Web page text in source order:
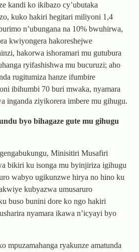
kandi ko ikibazo cy’ubutaka
kuko hakiri hegitari miliyoni 1,4
n’ubungana na 10% bwuhirwa,
kwiyongera hakoreshejwe
hakorwa ishoramari mu gutubura
ryifashishwa mu bucuruzi; aho
rugitumiza hanze ifumbire
ibihumbi 70 buri mwaka, nyamara
inganda ziyikorera imbere mu gihugu.
byo bihagaze gute mu gihugu
Minisitiri Musafiri
bikiri ku isonga mu byinjiriza igihugu
wabyo ugikunzwe hirya no hino ku
kubyazwa umusaruro
buso bunini dore ko ngo hakiri
nyamara ikawa n’icyayi byo
mpuzamahanga ryakunze amatunda